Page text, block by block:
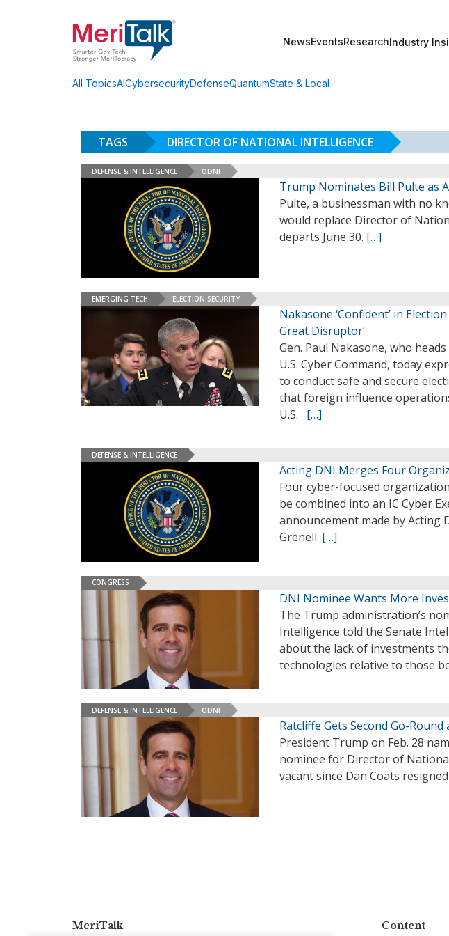
NewsEventsResearchIndustry
All TopicsAICybersecurityDefenseQuantumState & Local
TAGS DIRECTOR OF NATIONAL INTELLIGENCE
DEFENSE & INTELLIGENCE ODNI
Trump Nominates Bill Pulte as
Pulte, a businessman with no
would replace Director of
departs June 30. […]
EMERGING TECH ELECTION SECURITY
Nakasone ‘Confident’ in
Great Disruptor’
Gen. Paul Nakasone, who
U.S. Cyber Command, today
to conduct safe and secure
that foreign influence
U.S. […]
DEFENSE & INTELLIGENCE
Acting DNI Merges Four
Four cyber-focused
be combined into an IC Cyber
announcement made by Acting
Grenell. […]
CONGRESS
DNI Nominee Wants More
The Trump administration’s
Intelligence told the Senate
about the lack of investments
technologies relative to those
DEFENSE & INTELLIGENCE ODNI
Ratcliffe Gets Second Go-
President Trump on Feb. 28
nominee for Director of
vacant since Dan Coats
MeriTalk Content